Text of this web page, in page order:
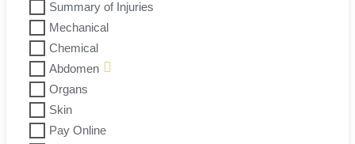
Summary of Injuries
Mechanical
Chemical
Abdomen
Organs
Skin
Pay Online